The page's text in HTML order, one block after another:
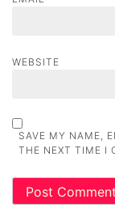
WEBSITE
SAVE MY NAME,
THE NEXT TIME I